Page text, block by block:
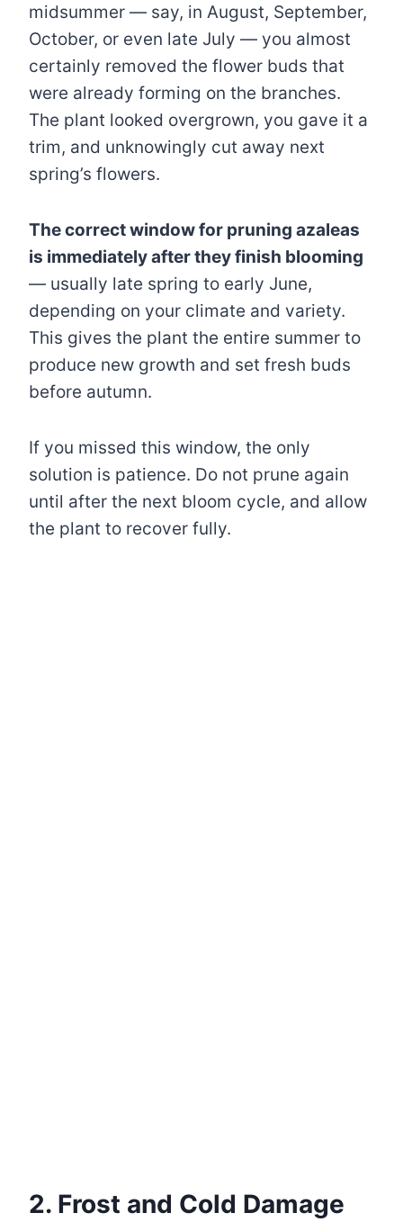
midsummer — say, in August, September,
October, or even late July — you almost
certainly removed the flower buds that
were already forming on the branches.
The plant looked overgrown, you gave it a
trim, and unknowingly cut away next
spring’s flowers.
The correct window for pruning azaleas
is immediately after they finish blooming
— usually late spring to early June,
depending on your climate and variety.
This gives the plant the entire summer to
produce new growth and set fresh buds
before autumn.
If you missed this window, the only
solution is patience. Do not prune again
until after the next bloom cycle, and allow
the plant to recover fully.
2. Frost and Cold Damage